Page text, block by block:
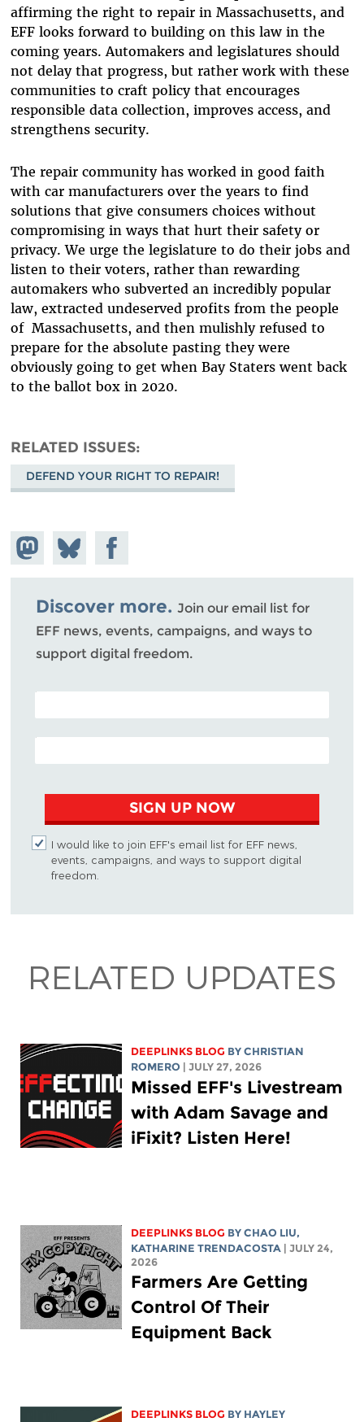
affirming the right to repair in Massachusetts, and
EFF looks forward to building on this law in the
coming years. Automakers and legislatures should
not delay that progress, but rather work with these
communities to craft policy that encourages
responsible data collection, improves access, and
strengthens security.
The repair community has worked in good faith
with car manufacturers over the years to find
solutions that give consumers choices without
compromising in ways that hurt their safety or
privacy. We urge the legislature to do their jobs and
listen to their voters, rather than rewarding
automakers who subverted an incredibly popular
law, extracted undeserved profits from the people
of Massachusetts, and then mulishly refused to
prepare for the absolute pasting they were
obviously going to get when Bay Staters went back
to the ballot box in 2020.
RELATED ISSUES
DEFEND YOUR RIGHT TO REPAIR!
Share on
Mastodon
Share
on
Bluesky
Share on
Facebook
Discover more. Join our email list for
EFF news, events, campaigns, and ways to
support digital freedom.
POSTAL CODE (OPTIONAL)
EMAIL ADDRESS
SIGN UP NOW
I would like to join EFF's email list for EFF news,
events, campaigns, and ways to support digital
freedom.
RELATED UPDATES
DEEPLINKS BLOG BYCHRISTIAN
ROMERO | JULY 27, 2026
Missed EFF's Livestream
with Adam Savage and
iFixit? Listen Here!
DEEPLINKS BLOG BYCHAO LIU,
KATHARINE TRENDACOSTA | JULY 24,
2026
Farmers Are Getting
Control Of Their
Equipment Back
DEEPLINKS BLOG BY HAYLEY